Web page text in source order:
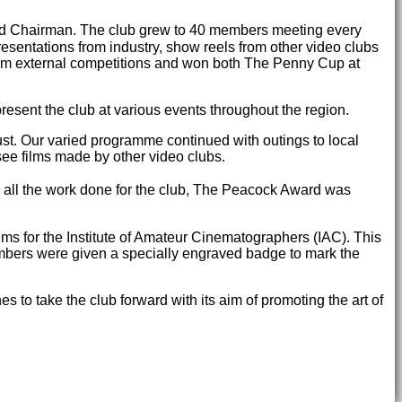
The club grew to 40 members meeting every
from industry, show reels from other video clubs
external competitions and won both The Penny Cup at
the club at various events throughout the region.
Our varied programme continued with outings to local
films made by other video clubs.
the work done for the club, The Peacock Award was
for the Institute of Amateur Cinematographers (IAC). This
were given a specially engraved badge to mark the
to take the club forward with its aim of promoting the art of